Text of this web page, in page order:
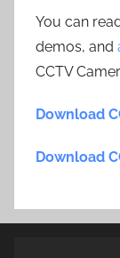
You can
demos, and
CCTV
Download
Download